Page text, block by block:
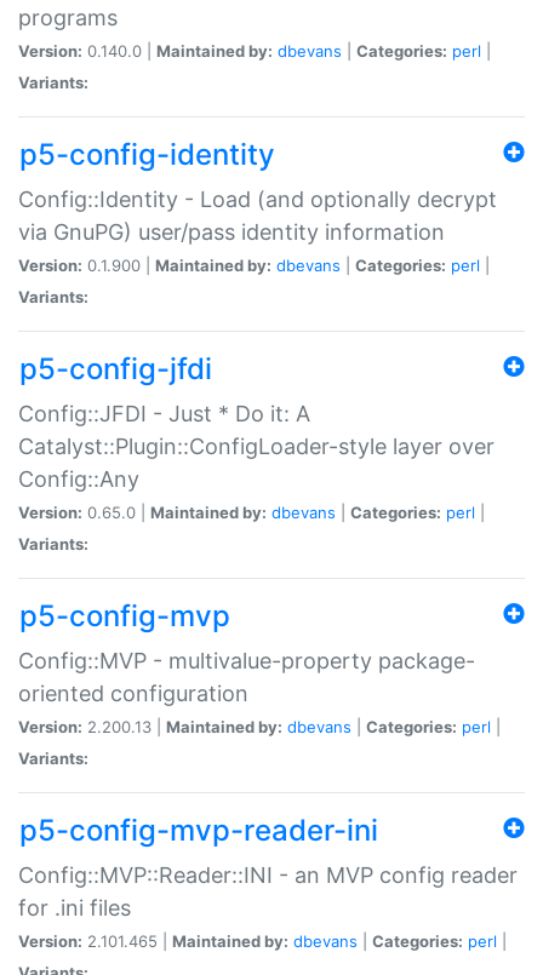
programs
Version: 0.140.0 | Maintained by: dbevans Categories: perl
Variants:
p5-config-identity
Config::Identity - Load (and optionally decrypt
via GnuPG) user/pass identity information
Version: 0.1.900 | Maintained by: dbevans Categories: perl
Variants:
p5-config-jfdi
Config::JFDI - Just * Do it: A
Catalyst::Plugin::ConfigLoader-style layer over
Config::Any
Version: 0.65.0 | Maintained by: dbevans Categories: perl
Variants:
p5-config-mvp
Config::MVP - multivalue-property package-
oriented configuration
Version: 2.200.13 | Maintained by: dbevans Categories: perl
Variants:
p5-config-mvp-reader-ini
Config::MVP::Reader::INI - an MVP config reader
for .ini files
Version: 2.101.465 | Maintained by: dbevans Categories: perl